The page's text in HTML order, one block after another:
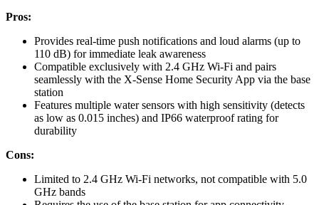
Pros:
Provides real-time push notifications and loud alarms (up to
110 dB) for immediate leak awareness
Compatible exclusively with 2.4 GHz Wi-Fi and pairs
seamlessly with the X-Sense Home Security App via the base
station
Features multiple water sensors with high sensitivity (detects
as low as 0.015 inches) and IP66 waterproof rating for
durability
Cons:
Limited to 2.4 GHz Wi-Fi networks, not compatible with 5.0
GHz bands